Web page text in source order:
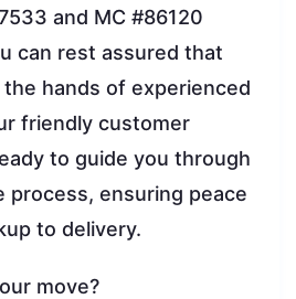
and MC #86120
can rest assured that
hands of experienced
friendly customer
to guide you through
process, ensuring peace
to delivery.
move?